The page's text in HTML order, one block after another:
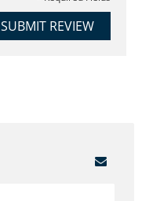
SUBMIT REVIEW